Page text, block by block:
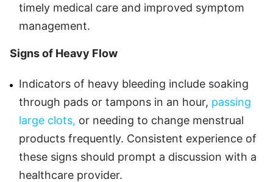
timely medical care and improved symptom
management.
Signs of Heavy Flow
Indicators of heavy bleeding include soaking
through pads or tampons in an hour, passing
large clots, or needing to change menstrual
products frequently. Consistent experience of
these signs should prompt a discussion with a
healthcare provider.